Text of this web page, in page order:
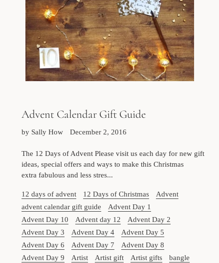
Advent Calendar Gift Guide
by Sally How December 2, 2016
The 12 Days of Advent Please visit us each day for new gift
ideas, special offers and ways to make this Christmas
extra fabulous and less stres...
12 days of advent 12 Days of Christmas
Advent
advent calendar gift guide
Advent Day 1
Advent Day 10
Advent day 12
Advent Day 2
Advent Day 3
Advent Day 4
Advent Day 5
Advent Day 6
Advent Day 7
Advent Day 8
Advent Day 9
Artist Artist gift Artist gifts
bangle